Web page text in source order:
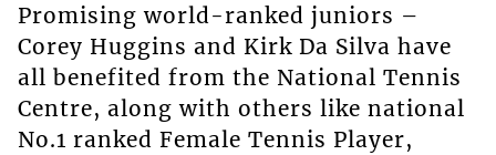
Promising world-ranked juniors –
Corey Huggins and Kirk Da Silva have
all benefited from the National Tennis
Centre, along with others like national
No.1 ranked Female Tennis Player,